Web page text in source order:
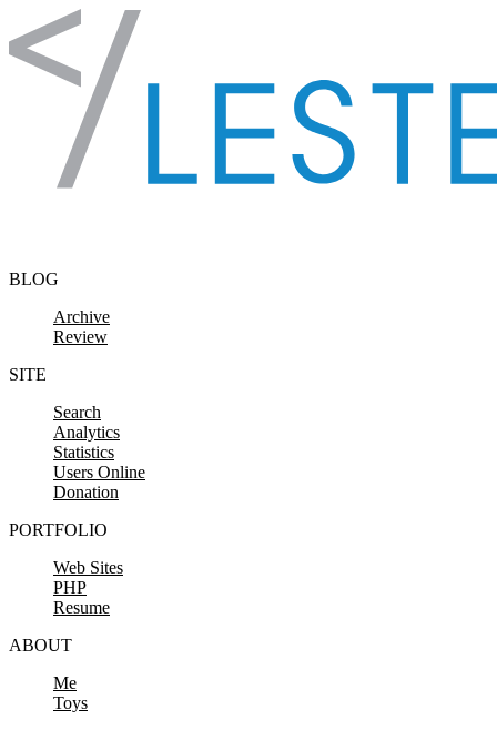
Skip to content
BLOG
Archive
Review
SITE
Search
Analytics
Statistics
Users Online
Donation
PORTFOLIO
Web Sites
PHP
Resume
ABOUT
Me
Toys